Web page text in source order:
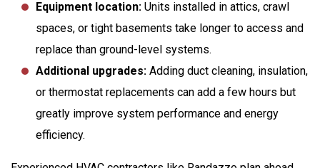
Equipment location: Units installed in attics, crawl
spaces, or tight basements take longer to access and
replace than ground-level systems.
Additional upgrades: Adding duct cleaning, insulation,
or thermostat replacements can add a few hours but
greatly improve system performance and energy
efficiency.